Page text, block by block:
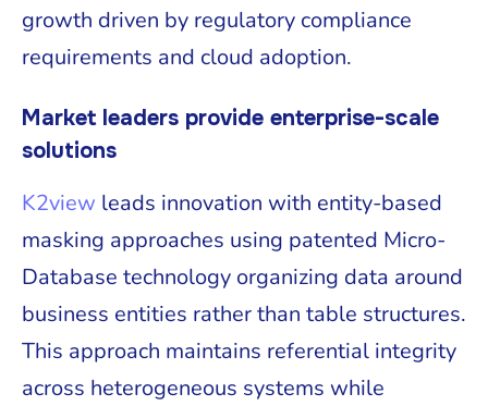
growth driven by regulatory compliance
requirements and cloud adoption.
Market leaders provide enterprise-scale
solutions
K2view leads innovation with entity-based
masking approaches using patented Micro-
Database technology organizing data around
business entities rather than table structures.
This approach maintains referential integrity
across heterogeneous systems while